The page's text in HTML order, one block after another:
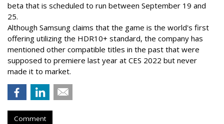
beta that is scheduled to run between September 19 and
25.
Although Samsung claims that the game is the world's first
offering utilizing the HDR10+ standard, the company has
mentioned other compatible titles in the past that were
supposed to premiere last year at CES 2022 but never
made it to market.
Comment